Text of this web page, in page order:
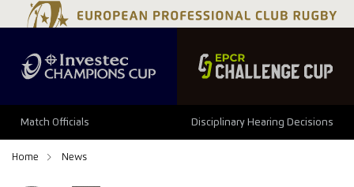
Match Officials Disciplinary Hearing Decisions
Home News
13 13